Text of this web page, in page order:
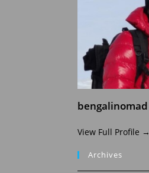
bengalinomad
View Full Profile →
Archives